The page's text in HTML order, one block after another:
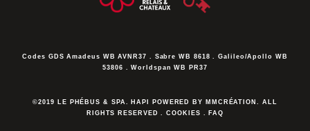
Codes GDSAmadeus WB AVNR37 . Sabre WB 8618 . Galileo/Apollo WB
53806 . Worldspan WB PR37
©2019 LE PHÉBUS & SPA. HAPI POWERED BY MMCRÉATION. ALL
RIGHTS RESERVED .COOKIES . FAQ